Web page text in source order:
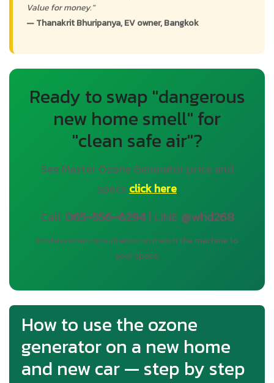
Value for money."
— Thanakrit Bhuripanya, EV owner, Bangkok
Ready to swap "dangerous
new home smell" for
"clean safe air"?
See Master Ozone Generator price and
specs click here
Call 065-556-6294| LINE @whd268
Professional consultation to match the machine to
your space.
How to use the ozone
generator on a new home
and new car — step by step